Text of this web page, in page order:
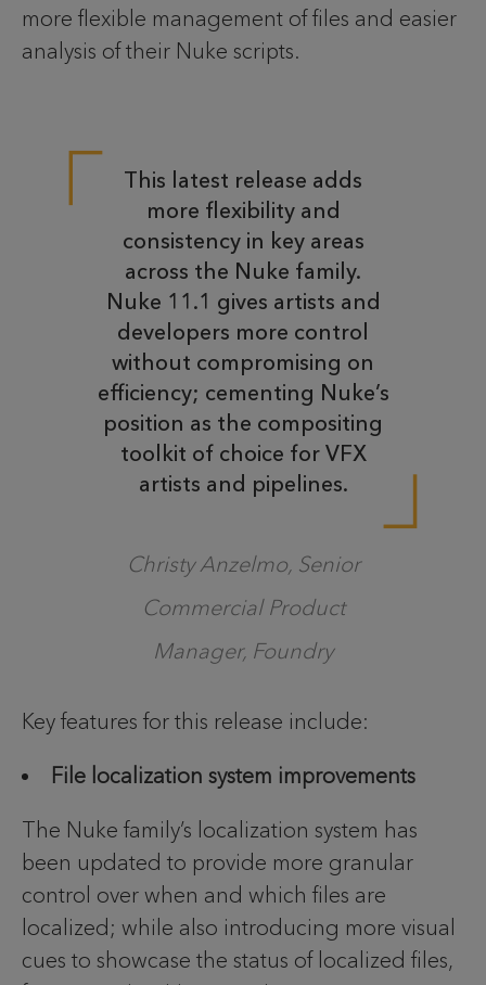
more flexible management of files and easier
analysis of their Nuke scripts.
This latest release adds
more flexibility and
consistency in key areas
across the Nuke family.
Nuke 11.1 gives artists and
developers more control
without compromising on
efficiency; cementing Nuke’s
position as the compositing
toolkit of choice for VFX
artists and pipelines.
Christy Anzelmo, Senior
Commercial Product
Manager, Foundry
Key features for this release include:
File localization system improvements
The Nuke family’s localization system has
been updated to provide more granular
control over when and which files are
localized; while also introducing more visual
cues to showcase the status of localized files,